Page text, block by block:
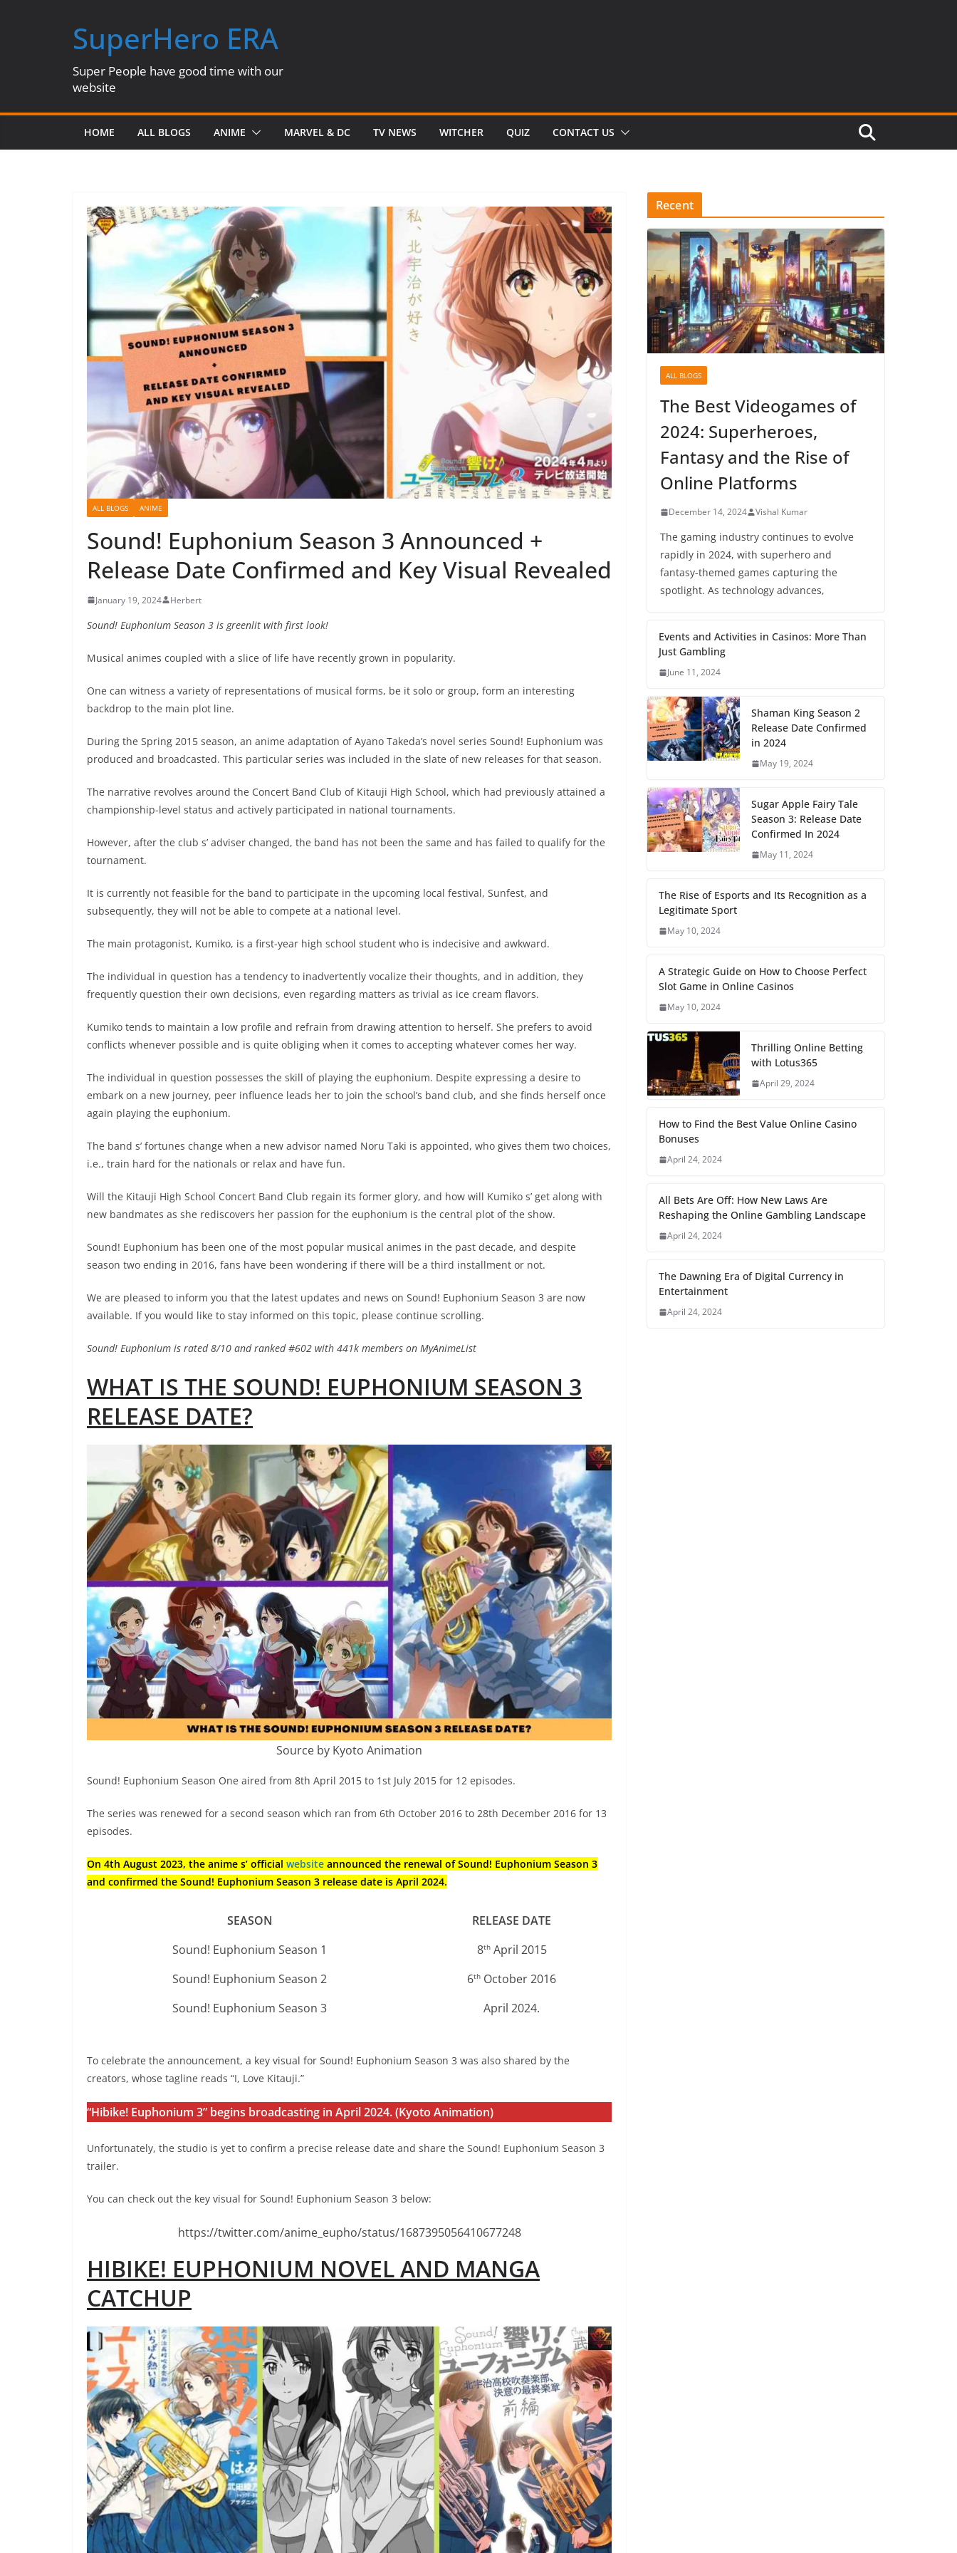
SuperHero ERA
Super People have good time with our
website
HOME ALL BLOGS ANIME MARVEL & DC TV NEWS WITCHER QUIZ CONTACT US
ALL BLOGS ANIME
Sound! Euphonium Season 3 Announced +
Release Date Confirmed and Key Visual Revealed
January 19, 2024 Herbert
Sound! Euphonium Season 3 is greenlit with first look!
Musical animes coupled with a slice of life have recently grown in popularity.
One can witness a variety of representations of musical forms, be it solo or group, form an interesting
backdrop to the main plot line.
During the Spring 2015 season, an anime adaptation of Ayano Takeda’s novel series Sound! Euphonium was
produced and broadcasted. This particular series was included in the slate of new releases for that season.
The narrative revolves around the Concert Band Club of Kitauji High School, which had previously attained a
championship-level status and actively participated in national tournaments.
However, after the club s’ adviser changed, the band has not been the same and has failed to qualify for the
tournament.
It is currently not feasible for the band to participate in the upcoming local festival, Sunfest, and
subsequently, they will not be able to compete at a national level.
The main protagonist, Kumiko, is a first-year high school student who is indecisive and awkward.
The individual in question has a tendency to inadvertently vocalize their thoughts, and in addition, they
frequently question their own decisions, even regarding matters as trivial as ice cream flavors.
Kumiko tends to maintain a low profile and refrain from drawing attention to herself. She prefers to avoid
conflicts whenever possible and is quite obliging when it comes to accepting whatever comes her way.
The individual in question possesses the skill of playing the euphonium. Despite expressing a desire to
embark on a new journey, peer influence leads her to join the school’s band club, and she finds herself once
again playing the euphonium.
The band s’ fortunes change when a new advisor named Noru Taki is appointed, who gives them two choices,
i.e., train hard for the nationals or relax and have fun.
Will the Kitauji High School Concert Band Club regain its former glory, and how will Kumiko s’ get along with
new bandmates as she rediscovers her passion for the euphonium is the central plot of the show.
Sound! Euphonium has been one of the most popular musical animes in the past decade, and despite
season two ending in 2016, fans have been wondering if there will be a third installment or not.
We are pleased to inform you that the latest updates and news on Sound! Euphonium Season 3 are now
available. If you would like to stay informed on this topic, please continue scrolling.
Sound! Euphonium is rated 8/10 and ranked #602 with 441k members on MyAnimeList
WHAT IS THE SOUND! EUPHONIUM SEASON 3
RELEASE DATE?
Source by Kyoto Animation
Sound! Euphonium Season One aired from 8th April 2015 to 1st July 2015 for 12 episodes.
The series was renewed for a second season which ran from 6th October 2016 to 28th December 2016 for 13
episodes.
On 4th August 2023, the anime s’ official website announced the renewal of Sound! Euphonium Season 3
and confirmed the Sound! Euphonium Season 3 release date is April 2024.
SEASON
RELEASE DATE
Sound! Euphonium Season 1
8thApril 2015
Sound! Euphonium Season 2
6th October 2016
Sound! Euphonium Season 3
April 2024.
To celebrate the announcement, a key visual for Sound! Euphonium Season 3 was also shared by the
creators, whose tagline reads “I, Love Kitauji.”
“Hibike! Euphonium 3” begins broadcasting in April 2024. (Kyoto Animation)
Unfortunately, the studio is yet to confirm a precise release date and share the Sound! Euphonium Season 3
trailer.
You can check out the key visual for Sound! Euphonium Season 3 below:
https://twitter.com/anime_eupho/status/1687395056410677248
HIBIKE! EUPHONIUM NOVEL AND MANGA
CATCHUP
Recent
ALL BLOGS
The Best Videogames of
2024: Superheroes,
Fantasy and the Rise of
Online Platforms
December 14, 2024 Vishal Kumar
The gaming industry continues to evolve
rapidly in 2024, with superhero and
fantasy-themed games capturing the
spotlight. As technology advances,
Events and Activities in Casinos: More Than
Just Gambling
June 11, 2024
Shaman King Season 2
Release Date Confirmed
in 2024
May 19, 2024
Sugar Apple Fairy Tale
Season 3: Release Date
Confirmed In 2024
May 11, 2024
The Rise of Esports and Its Recognition as a
Legitimate Sport
May 10, 2024
A Strategic Guide on How to Choose Perfect
Slot Game in Online Casinos
May 10, 2024
Thrilling Online Betting
with Lotus365
April 29, 2024
How to Find the Best Value Online Casino
Bonuses
April 24, 2024
All Bets Are Off: How New Laws Are
Reshaping the Online Gambling Landscape
April 24, 2024
The Dawning Era of Digital Currency in
Entertainment
April 24, 2024